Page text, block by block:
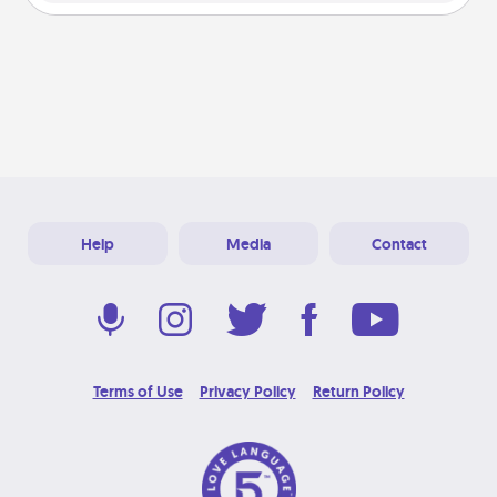
Help Media Contact
Terms of Use Privacy Policy Return Policy